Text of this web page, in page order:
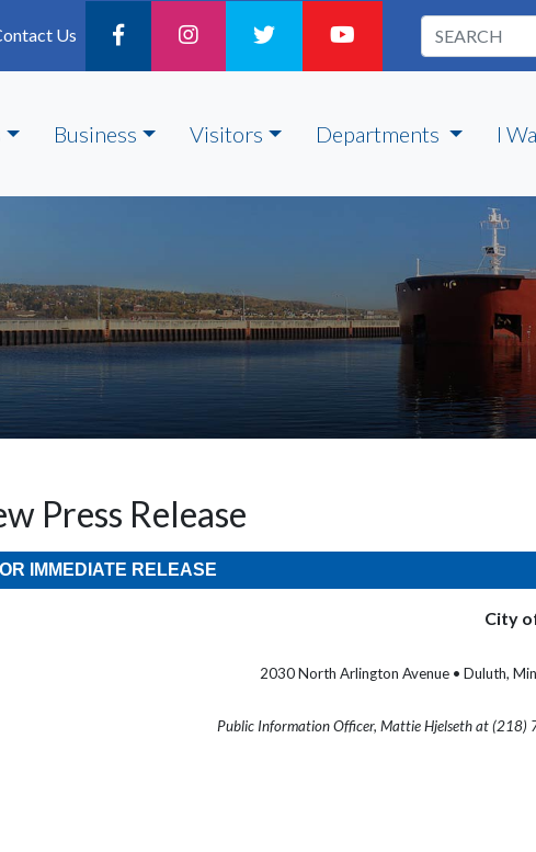
Us
Business Visitors Departments I
Press Release
IMMEDIATE RELEASE
City
2030 North Arlington Avenue • Duluth,
Public Information Officer, Mattie Hjelseth at (218)